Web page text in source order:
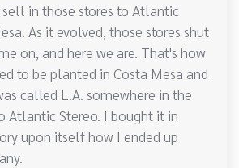
in those stores to Atlantic
As it evolved, those stores shut
on, and here we are. That's how
to be planted in Costa Mesa and
called L.A. somewhere in the
Atlantic Stereo. I bought it in
upon itself how I ended up